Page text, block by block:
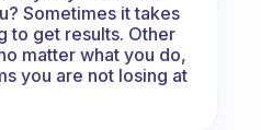
Sometimes it takes
to get results. Other
matter what you do,
you are not losing at